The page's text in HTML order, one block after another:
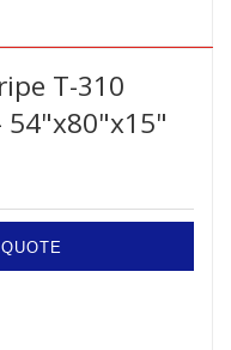
T-310
54"x80"x15"